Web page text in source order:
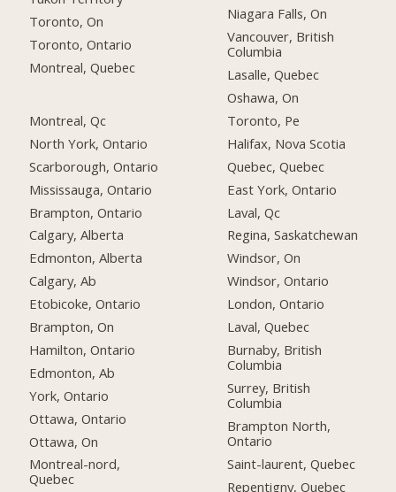
Toronto, On
Toronto, Ontario
Montreal, Quebec
Montreal, Qc
North York, Ontario
Scarborough, Ontario
Mississauga, Ontario
Brampton, Ontario
Calgary, Alberta
Edmonton, Alberta
Calgary, Ab
Etobicoke, Ontario
Brampton, On
Hamilton, Ontario
Edmonton, Ab
York, Ontario
Ottawa, Ontario
Ottawa, On
Montreal-nord,
Quebec
Niagara Falls, On
Vancouver, British
Columbia
Lasalle, Quebec
Oshawa, On
Toronto, Pe
Halifax, Nova Scotia
Quebec, Quebec
East York, Ontario
Laval, Qc
Regina, Saskatchewan
Windsor, On
Windsor, Ontario
London, Ontario
Laval, Quebec
Burnaby, British
Columbia
Surrey, British
Columbia
Brampton North,
Ontario
Saint-laurent, Quebec
Repentigny, Quebec